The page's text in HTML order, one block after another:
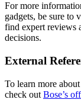
For more
gadgets, be sure to
find expert reviews
decisions.
External
To learn more
check out Bose’s